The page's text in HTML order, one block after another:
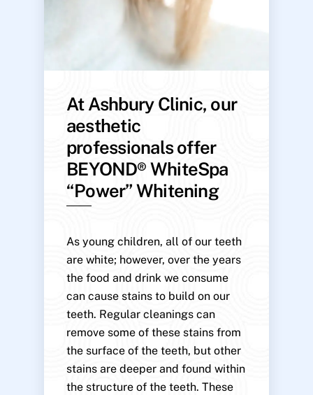
At Ashbury Clinic, our
aesthetic
professionals offer
BEYOND® WhiteSpa
“Power” Whitening
As young children, all of our teeth
are white; however, over the years
the food and drink we consume
can cause stains to build on our
teeth. Regular cleanings can
remove some of these stains from
the surface of the teeth, but other
stains are deeper and found within
the structure of the teeth. These